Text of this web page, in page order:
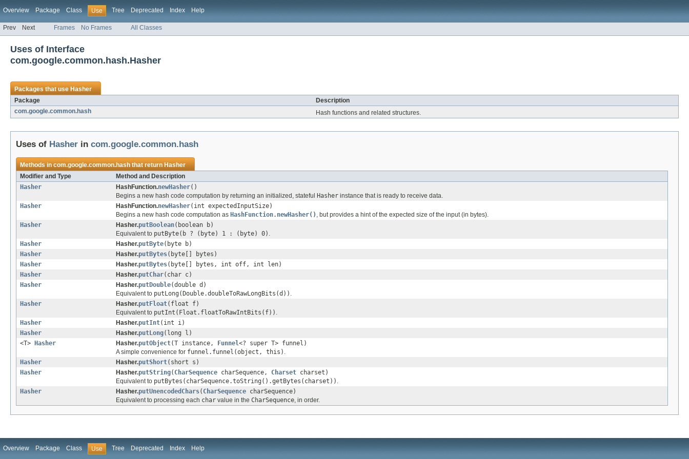
Overview Package Class Use Tree Deprecated Index Help
Prev Next Frames No Frames All Classes
Uses of Interface
com.google.common.hash.Hasher
Packages that useHasher
Package
Description
com.google.common.hash
Hash functions and related structures.
Uses of Hasher in com.google.common.hash
Methods incom.google.common.hashthat returnHasher
Modifier and Type
Method and Description
Hasher
HashFunction.newHasher()
Begins a new hash code computation by returning an initialized, stateful
Hasher instance that is ready to receive data.
Hasher
HashFunction.newHasher(int expectedInputSize)
Begins a new hash code computation as HashFunction.newHasher() , but provides a hint of the expected size of the input (in bytes).
Hasher
Hasher.putBoolean(boolean b)
Equivalent to putByte(b ? (byte) 1 : (byte) 0) .
Hasher
Hasher.putByte(byte b)
Hasher
Hasher.putBytes(byte[] bytes)
Hasher
Hasher.putBytes(byte[] bytes, int off, int len)
Hasher
Hasher.putChar(char c)
Hasher
Hasher.putDouble(double d)
Equivalent to putLong(Double.doubleToRawLongBits(d)) .
Hasher
Hasher.putFloat(float f)
Equivalent to putInt(Float.floatToRawIntBits(f)) .
Hasher
Hasher.putInt(int i)
Hasher
Hasher.putLong(long l)
<T>
Hasher Hasher.putObject(T instance, Funnel<? super T> funnel)
A simple convenience for funnel.funnel(object, this) .
Hasher
Hasher.putShort(short s)
Hasher
Hasher.putString( CharSequence charSequence, Charset charset)
Equivalent to putBytes(charSequence.toString().getBytes(charset)) .
Hasher
Hasher.putUnencodedChars( CharSequence charSequence)
Equivalent to processing each char value in the CharSequence, in order.
Overview Package Class Use Tree Deprecated Index Help